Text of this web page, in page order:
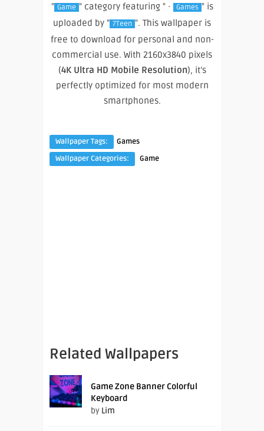
" Game " category featuring " · Games " is
uploaded by " 7Teen ". This wallpaper is
free to download for personal and non-
commercial use. With 2160x3840 pixels
(4K Ultra HD Mobile Resolution), it’s
perfectly optimized for most modern
smartphones.
Wallpaper Tags:
Games
Wallpaper Categories:
Game
Related Wallpapers
Game Zone Banner Colorful
Keyboard
by Lim